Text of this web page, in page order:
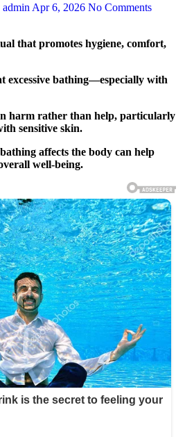
Apr 6, 2026 No Comments
excessive bathing—especially with
harm rather than help, particularly
sensitive skin.
affects the body can help
well-being.